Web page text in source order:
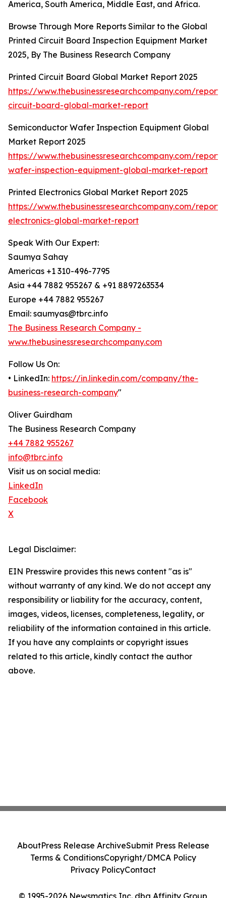
America, South America, Middle East, and Africa.
Browse Through More Reports Similar to the Global
Printed Circuit Board Inspection Equipment Market
2025, By The Business Research Company
Printed Circuit Board Global Market Report 2025
https://www.thebusinessresearchcompany.com/
circuit-board-global-market-report
Semiconductor Wafer Inspection Equipment Global
Market Report 2025
https://www.thebusinessresearchcompany.com/
wafer-inspection-equipment-global-market-report
Printed Electronics Global Market Report 2025
https://www.thebusinessresearchcompany.com/
electronics-global-market-report
Speak With Our Expert:
Saumya Sahay
Americas +1 310-496-7795
Asia +44 7882 955267 & +91 8897263534
Europe +44 7882 955267
Email: saumyas@tbrc.info
The Business Research Company -
www.thebusinessresearchcompany.com
Follow Us On:
• LinkedIn: https://in.linkedin.com/company/the-
business-research-company"
Oliver Guirdham
The Business Research Company
+44 7882 955267
info@tbrc.info
Visit us on social media:
LinkedIn
Facebook
X
Legal Disclaimer:
EIN Presswire provides this news content "as is"
without warranty of any kind. We do not accept any
responsibility or liability for the accuracy, content,
images, videos, licenses, completeness, legality, or
reliability of the information contained in this article.
If you have any complaints or copyright issues
related to this article, kindly contact the author
above.
© 1995-2026 Newsmatics Inc. dba Affinity Group
AboutPress Release ArchiveSubmit Press Release
Terms & ConditionsCopyright/DMCA Policy
Privacy PolicyContact